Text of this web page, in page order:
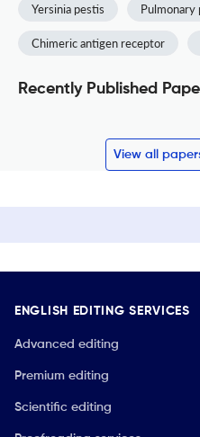
Yersinia pestis Pulmonary
Chimeric antigen receptor
Recently Published
View all